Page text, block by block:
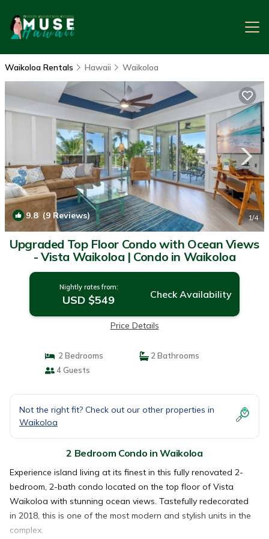
Waikoloa Rentals Hawaii Waikoloa
9.8(9 Reviews) 1/4
Upgraded Top Floor Condo with Ocean Views
- Vista Waikoloa | Condo in Waikoloa
Nightly rates from:
USD $549 Check Availability
Price Details
2 Bedrooms
2 Bathrooms
4 Guests
Not the right fit? Check out our other properties in
Waikoloa
2 Bedroom Condo in Waikoloa
Experience island living at its finest in this fully renovated 2-
bedroom, 2-bath condo located on the top floor of Vista
Waikoloa with stunning ocean views. Tastefully redecorated
in 2018, this is one of the most modern and stylish units in the
complex.